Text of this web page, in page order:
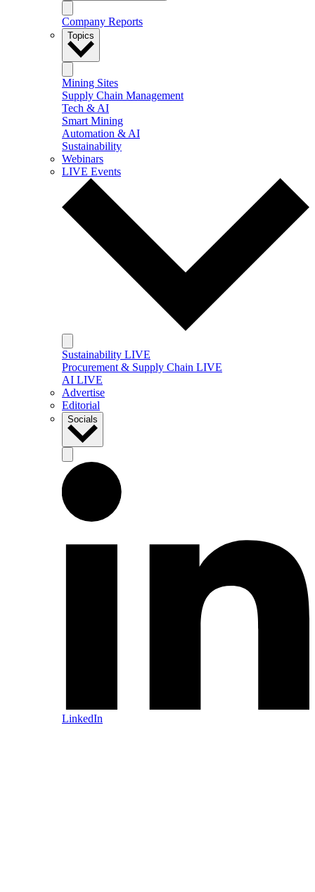
Company Reports
Topics
Mining Sites
Supply Chain Management
Tech & AI
Smart Mining
Automation & AI
Sustainability
Webinars
LIVE Events
Sustainability LIVE
Procurement & Supply Chain LIVE
AI LIVE
Advertise
Editorial
Socials
LinkedIn